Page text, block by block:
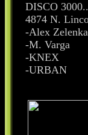
DISCO
4874 N.
-Alex Zelenka
-M. Varga
-KNEX
-URBAN